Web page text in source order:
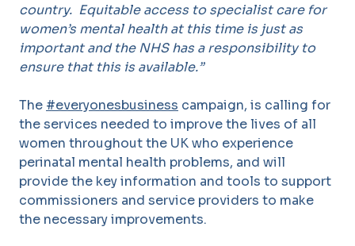
country. Equitable access to specialist care for
women’s mental health at this time is just as
important and the NHS has a responsibility to
ensure that this is available.”
The #everyonesbusiness campaign, is calling for
the services needed to improve the lives of all
women throughout the UK who experience
perinatal mental health problems, and will
provide the key information and tools to support
commissioners and service providers to make
the necessary improvements.